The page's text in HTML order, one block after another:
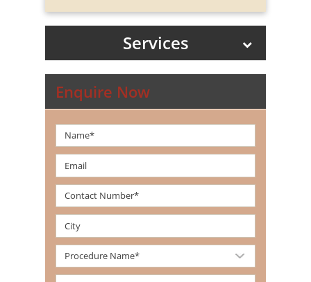
Services
Enquire Now